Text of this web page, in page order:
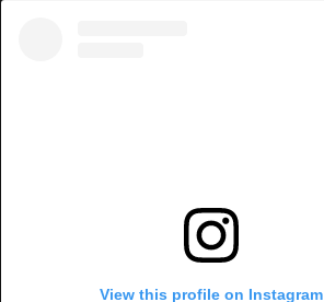
View this profile on Instagram